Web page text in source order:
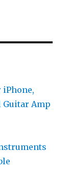
iPhone,
Guitar Amp